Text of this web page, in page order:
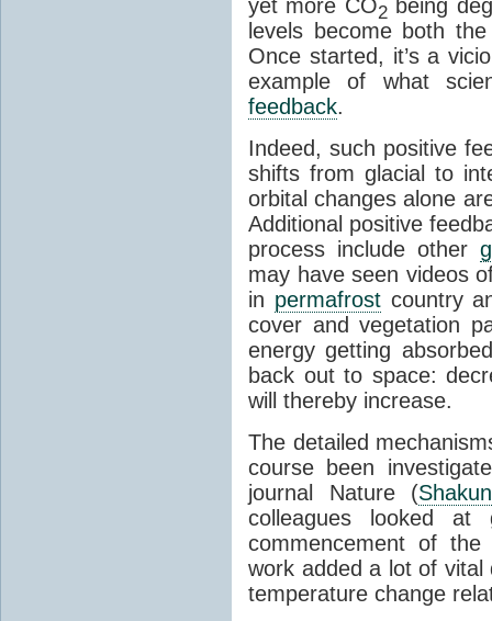
yet more CO2being
levels become both
Once started, it’s a
example of what
feedback.
Indeed, such positive
shifts from glacial to
orbital changes alone
Additional positive
process include other
may have seen videos
in permafrostcountry
cover and vegetation
energy getting
back out to space:
will thereby increase.
The detailed
course been
journal Nature (
colleagues looked at
commencement of the
work added a lot of
temperature change